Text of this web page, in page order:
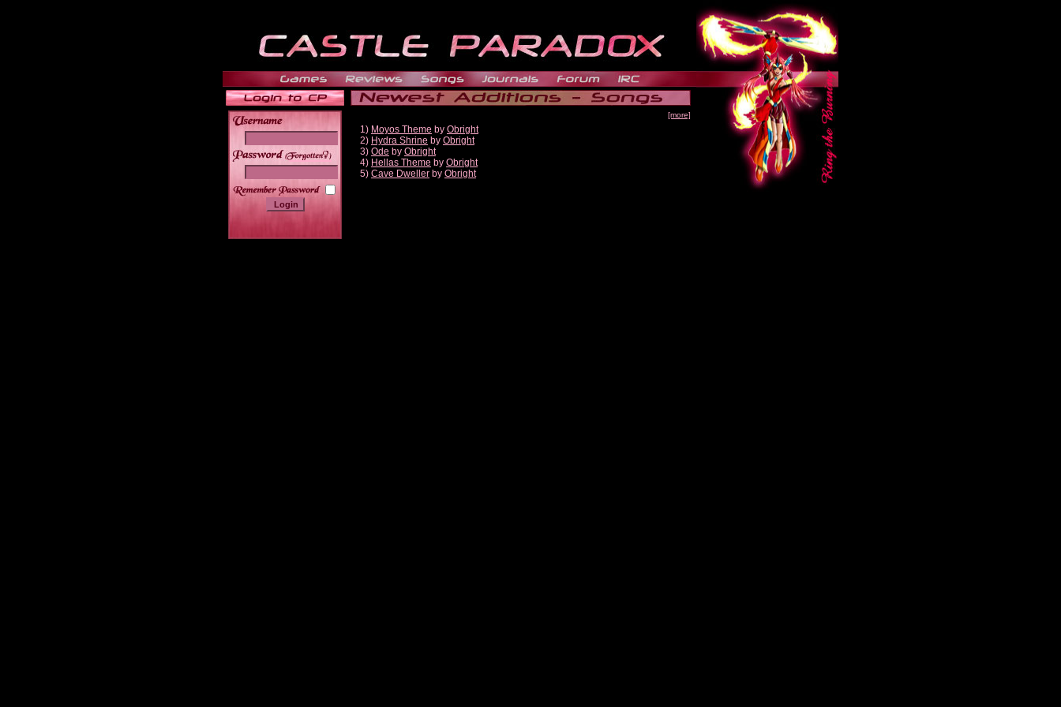
______
[more]
1) Moyos Theme by Obright
2) Hydra Shrine by Obright
3) Ode by Obright
4) Hellas Theme by Obright
5) Cave Dweller by Obright